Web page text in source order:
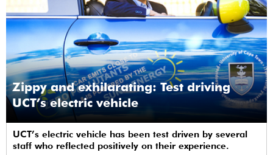
Zippy and exhilarating: Test driving
UCT’s electric vehicle
UCT’s electric vehicle has been test driven by several
staff who reflected positively on their experience.